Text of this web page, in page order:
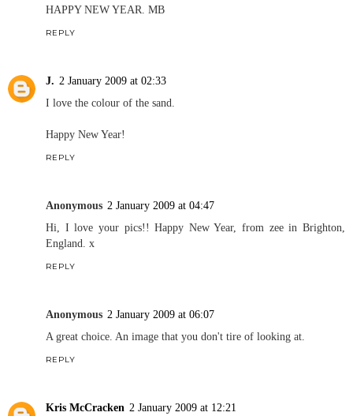
HAPPY NEW YEAR. MB
REPLY
J. 2 January 2009 at 02:33
I love the colour of the sand.
Happy New Year!
REPLY
Anonymous 2 January 2009 at 04:47
Hi, I love your pics!! Happy New Year, from zee in Brighton,
England. x
REPLY
Anonymous 2 January 2009 at 06:07
A great choice. An image that you don't tire of looking at.
REPLY
Kris McCracken 2 January 2009 at 12:21